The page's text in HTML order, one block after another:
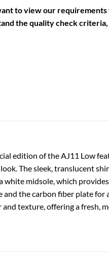
to view our requirements
the quality check criteria,
edition of the AJ11 Low
The sleek, translucent
midsole, which
and the carbon fiber plate
texture, offering a fresh,